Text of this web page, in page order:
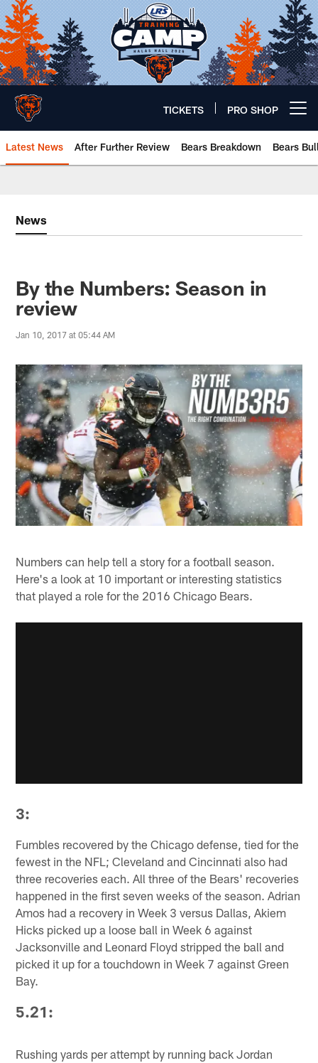
Skip
to
main
content
TICKETS PRO SHOP
Latest News After Further Review Bears Breakdown Bears
News
By the Numbers: Season in
review
Jan 10, 2017 at 05:44 AM
Numbers can help tell a story for a football season.
Here's a look at 10 important or interesting statistics
that played a role for the 2016 Chicago Bears.
3:
Fumbles recovered by the Chicago defense, tied for the
fewest in the NFL; Cleveland and Cincinnati also had
three recoveries each. All three of the Bears' recoveries
happened in the first seven weeks of the season. Adrian
Amos had a recovery in Week 3 versus Dallas, Akiem
Hicks picked up a loose ball in Week 6 against
Jacksonville and Leonard Floyd stripped the ball and
picked it up for a touchdown in Week 7 against Green
Bay.
5.21:
Rushing yards per attempt by running back Jordan